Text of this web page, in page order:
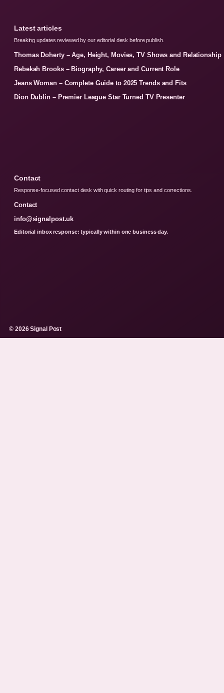
Latest articles
Breaking updates reviewed by our editorial desk before publish.
Thomas Doherty – Age, Height, Movies, TV Shows and Relationship
Rebekah Brooks – Biography, Career and Current Role
Jeans Woman – Complete Guide to 2025 Trends and Fits
Dion Dublin – Premier League Star Turned TV Presenter
Contact
Response-focused contact desk with quick routing for tips and corrections.
Contact
info@signalpost.uk
Editorial inbox response: typically within one business day.
© 2026 Signal Post